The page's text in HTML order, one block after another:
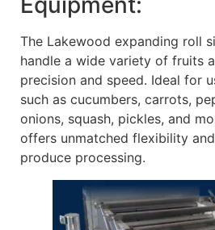
The Lakewood expanding roll
handle a wide variety of fruits
precision and speed. Ideal for
such as cucumbers, carrots,
onions, squash, pickles, and
offers unmatched flexibility
produce processing.